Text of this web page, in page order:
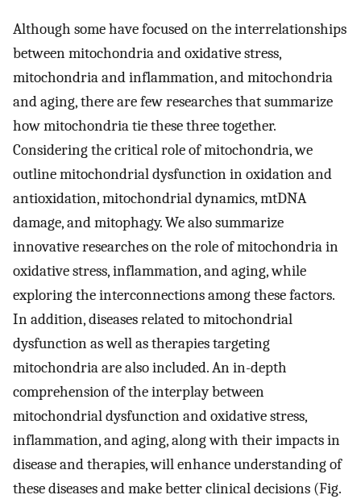
Although some have focused on the interrelationships
between mitochondria and oxidative stress,
mitochondria and inflammation, and mitochondria
and aging, there are few researches that summarize
how mitochondria tie these three together.
Considering the critical role of mitochondria, we
outline mitochondrial dysfunction in oxidation and
antioxidation, mitochondrial dynamics, mtDNA
damage, and mitophagy. We also summarize
innovative researches on the role of mitochondria in
oxidative stress, inflammation, and aging, while
exploring the interconnections among these factors.
In addition, diseases related to mitochondrial
dysfunction as well as therapies targeting
mitochondria are also included. An in-depth
comprehension of the interplay between
mitochondrial dysfunction and oxidative stress,
inflammation, and aging, along with their impacts in
disease and therapies, will enhance understanding of
these diseases and make better clinical decisions (Fig.